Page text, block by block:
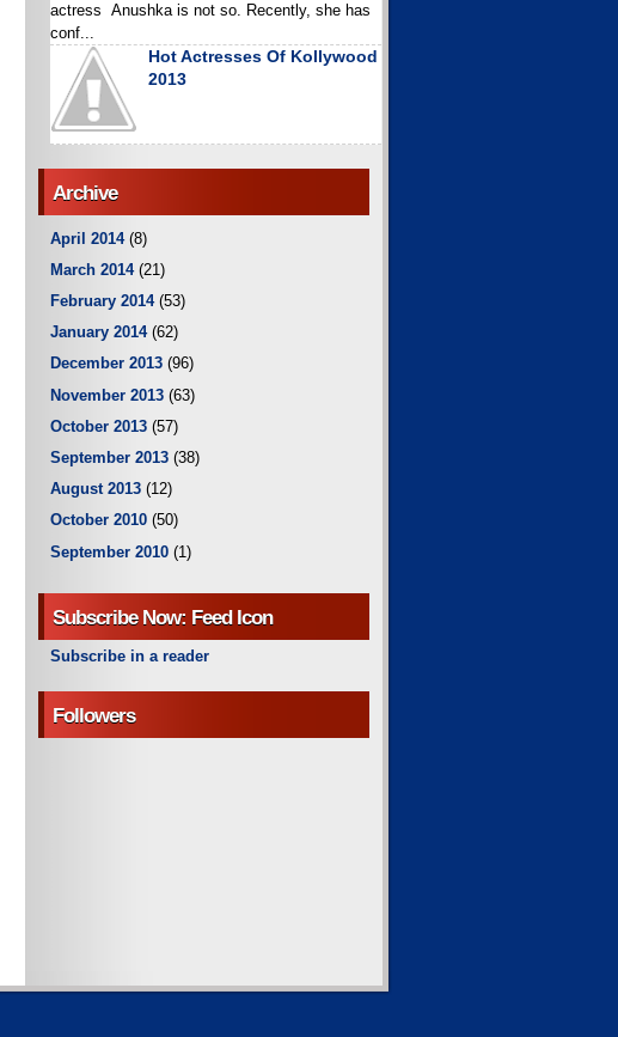
actress Anushka is not so. Recently, she has
conf...
Hot Actresses Of Kollywood
2013
Archive
April 2014(8)
March 2014(21)
February 2014(53)
January 2014(62)
December 2013 (96)
November 2013 (63)
October 2013 (57)
September 2013 (38)
August 2013 (12)
October 2010 (50)
September 2010 (1)
Subscribe Now: Feed Icon
Subscribe in a reader
Followers